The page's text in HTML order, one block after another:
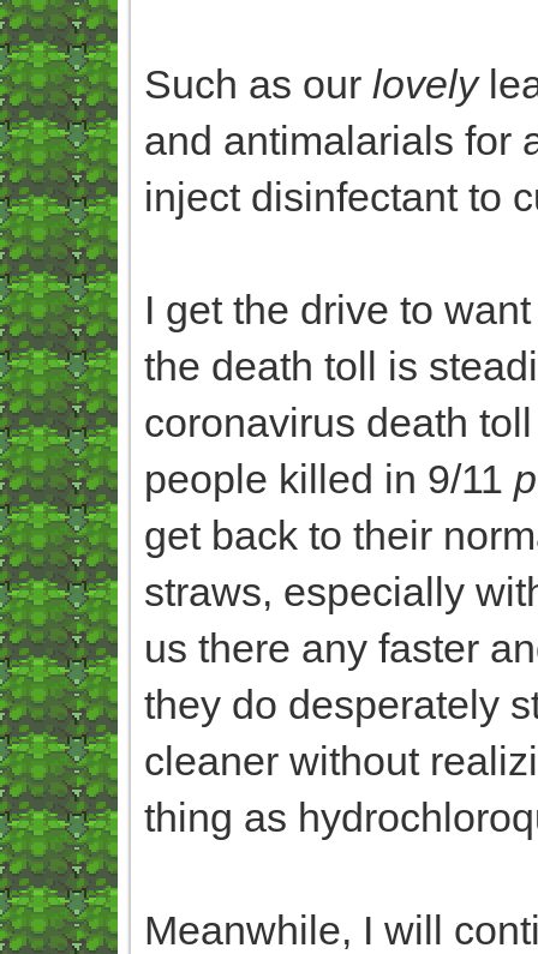
Such as our lovely
and antimalarials for
inject disinfectant to
I get the drive to
the death toll is
coronavirus death
people killed in 9/11
get back to their
straws, especially
us there any faster
they do desperately
cleaner without
thing as
Meanwhile, I will